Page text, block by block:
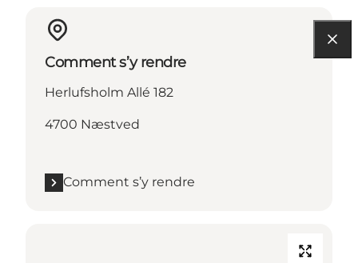
Comment s’y rendre
Herlufsholm Allé 182
4700 Næstved
Comment s’y rendre